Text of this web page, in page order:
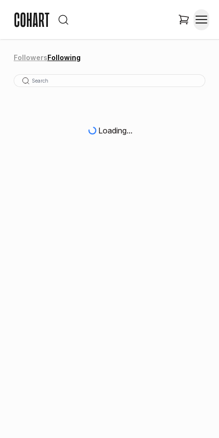
FollowersFollowing
Loading...